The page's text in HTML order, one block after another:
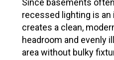
Since basements
recessed lighting is an
creates a clean,
headroom and evenly
area without bulky